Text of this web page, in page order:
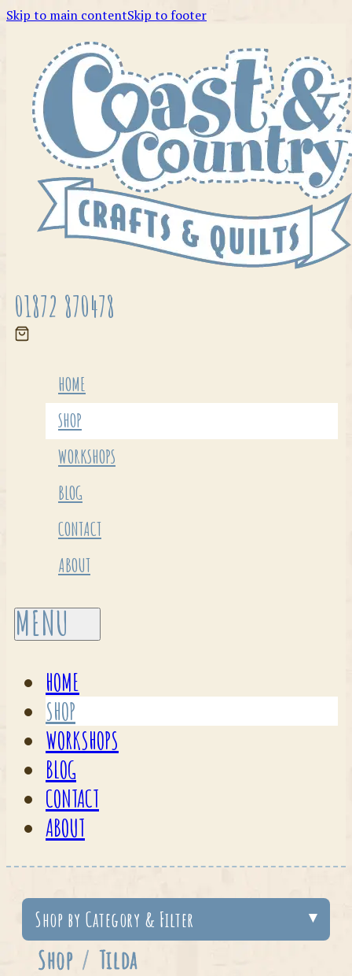
Skip to main contentSkip to footer
01872 870478
HOME
SHOP
WORKSHOPS
BLOG
CONTACT
ABOUT
HOME
SHOP
WORKSHOPS
BLOG
CONTACT
ABOUT
Shop by Category & Filter
Shop / Tilda